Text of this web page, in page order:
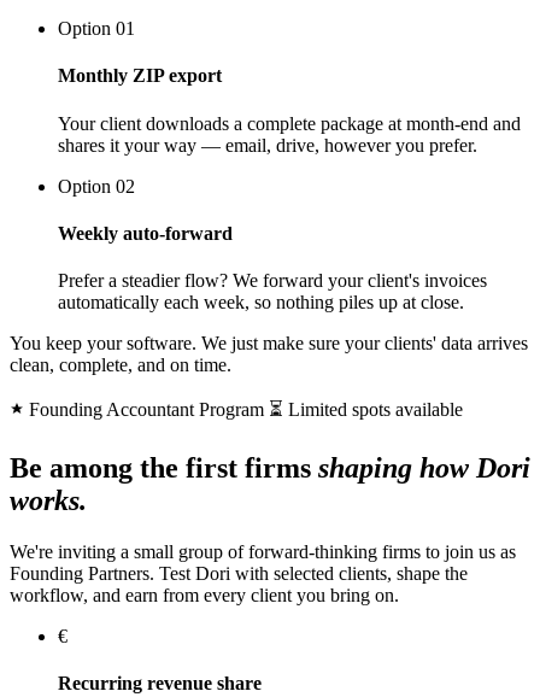
Option 01
Monthly ZIP export
Your client downloads a complete package at month-end and
shares it your way — email, drive, however you prefer.
Option 02
Weekly auto-forward
Prefer a steadier flow? We forward your client's invoices
automatically each week, so nothing piles up at close.
You keep your software. We just make sure your clients' data arrives
clean, complete, and on time.
Founding Accountant Program ⏳ Limited spots available
Be among the first firms shaping how Dori
works.
We're inviting a small group of forward-thinking firms to join us as
Founding Partners. Test Dori with selected clients, shape the
workflow, and earn from every client you bring on.
€
Recurring revenue share